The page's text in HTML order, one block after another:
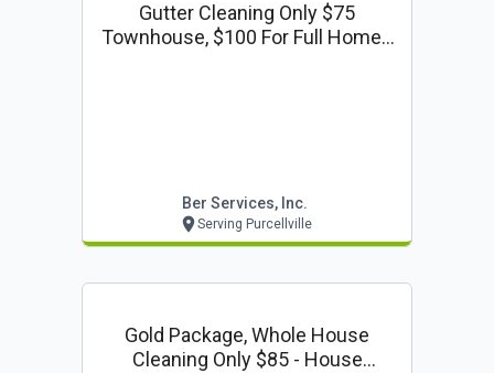
Gutter Cleaning Only $75
Townhouse, $100 For Full Home -
Ber Services, Inc.
Serving Purcellville
Gold Package, Whole House
Cleaning Only $85 - House